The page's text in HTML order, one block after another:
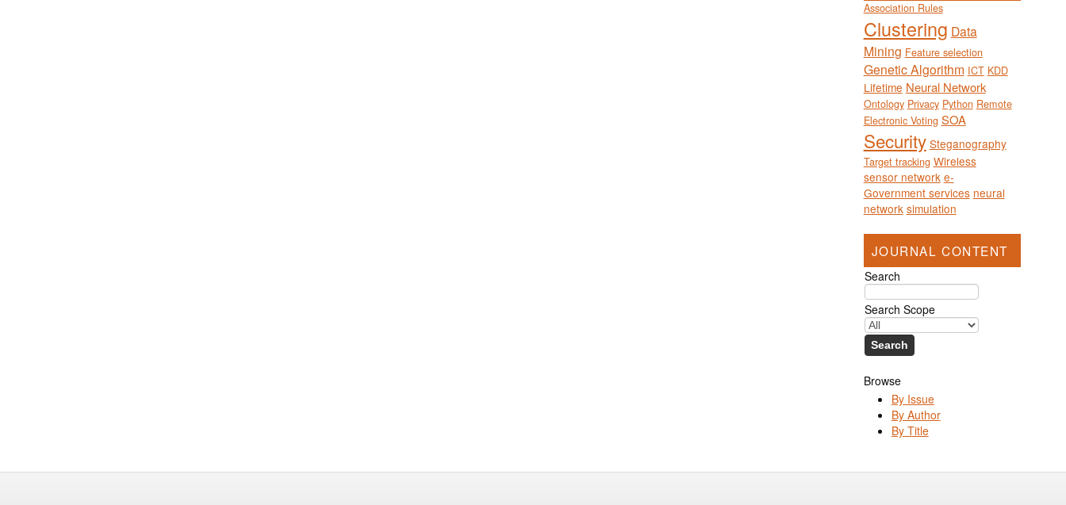
Association Rules
Clustering Data
Mining Feature selection
Genetic Algorithm ICT KDD
Lifetime Neural Network
Ontology Privacy Python Remote
Electronic Voting SOA
Security Steganography
Target tracking Wireless
sensor network e-
Government services neural
network simulation
JOURNAL CONTENT
Search
Search Scope
Browse
By Issue
By Author
By Title